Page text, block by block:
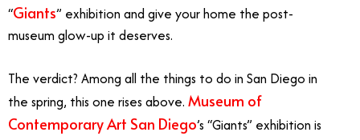
“Giants” exhibition and give your home the post-
museum glow-up it deserves.
The verdict? Among all the things to do in San Diego in
the spring, this one rises above. Museum of
Contemporary Art San Diego’s “Giants” exhibition is